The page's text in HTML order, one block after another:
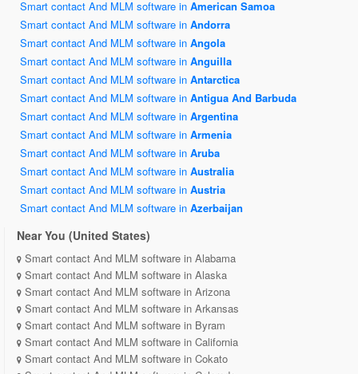
Smart contact And MLM software in American Samoa
Smart contact And MLM software in Andorra
Smart contact And MLM software in Angola
Smart contact And MLM software in Anguilla
Smart contact And MLM software in Antarctica
Smart contact And MLM software in Antigua And Barbuda
Smart contact And MLM software in Argentina
Smart contact And MLM software in Armenia
Smart contact And MLM software in Aruba
Smart contact And MLM software in Australia
Smart contact And MLM software in Austria
Smart contact And MLM software in Azerbaijan
Near You (United States)
Smart contact And MLM software in Alabama
Smart contact And MLM software in Alaska
Smart contact And MLM software in Arizona
Smart contact And MLM software in Arkansas
Smart contact And MLM software in Byram
Smart contact And MLM software in California
Smart contact And MLM software in Cokato